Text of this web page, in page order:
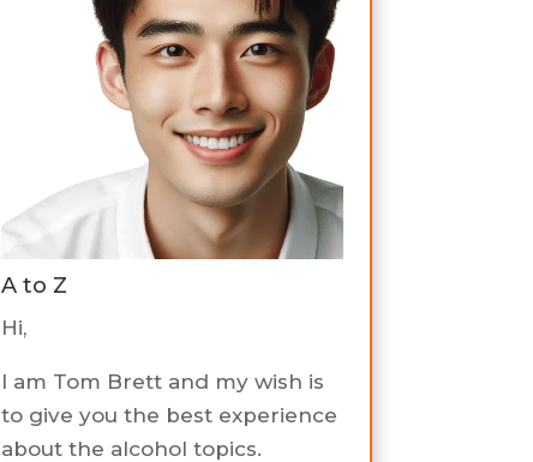
A to Z
Hi,
I am Tom Brett and my wish is
to give you the best experience
about the alcohol topics.